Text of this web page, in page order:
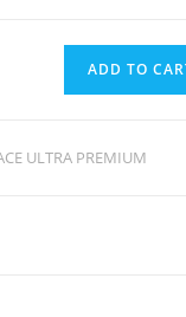
ADD TO
ULTRA PREMIUM